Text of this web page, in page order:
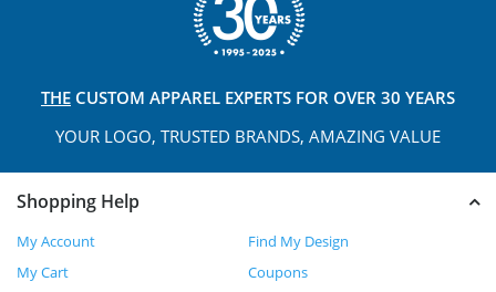
THE CUSTOM APPAREL EXPERTS FOR OVER 30 YEARS
YOUR LOGO, TRUSTED BRANDS, AMAZING VALUE
Shopping Help
My Account
Find My Design
My Cart
Coupons